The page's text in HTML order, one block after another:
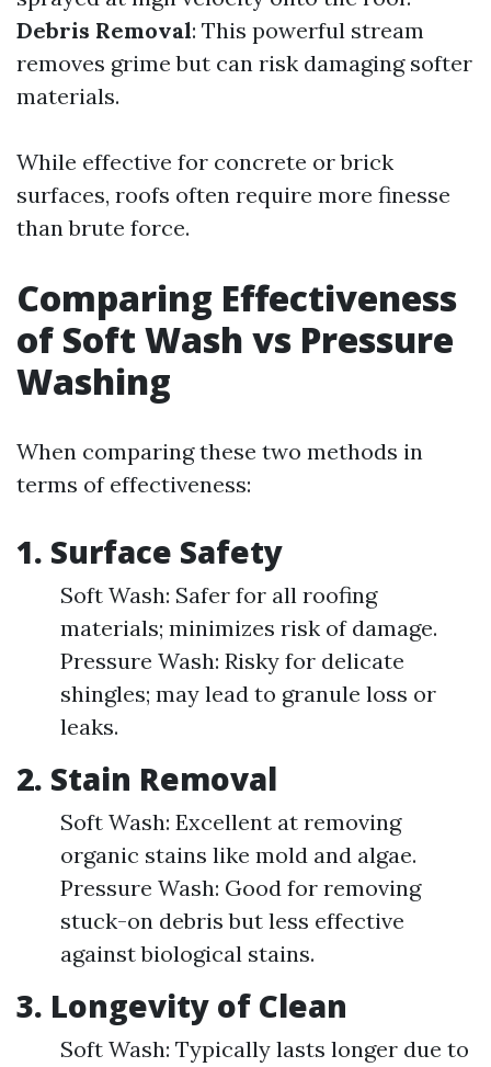
Debris Removal: This powerful stream
removes grime but can risk damaging softer
materials.
While effective for concrete or brick
surfaces, roofs often require more finesse
than brute force.
Comparing Effectiveness
of Soft Wash vs Pressure
Washing
When comparing these two methods in
terms of effectiveness:
1. Surface Safety
Soft Wash: Safer for all roofing
materials; minimizes risk of damage.
Pressure Wash: Risky for delicate
shingles; may lead to granule loss or
leaks.
2. Stain Removal
Soft Wash: Excellent at removing
organic stains like mold and algae.
Pressure Wash: Good for removing
stuck-on debris but less effective
against biological stains.
3. Longevity of Clean
Soft Wash: Typically lasts longer due to